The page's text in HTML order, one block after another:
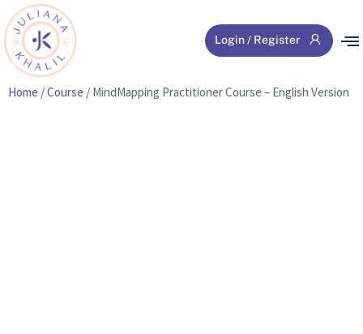
Login / Register
Home /Course / MindMapping Practitioner Course – English Version